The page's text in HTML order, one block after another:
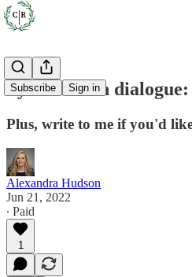
Subscribe Sign in
Tyler Cowen
Plus, write to me if you'd
Alexandra Hudson
Jun 21, 2022
∙ Paid
1